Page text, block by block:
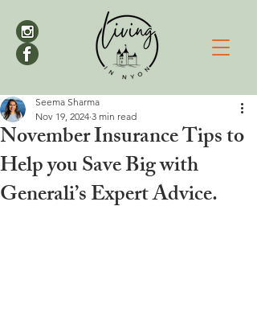
November Insurance Tips to
Help you Save Big with
Generali’s Expert Advice.
Seema Sharma
Nov 19, 2024 3 min read